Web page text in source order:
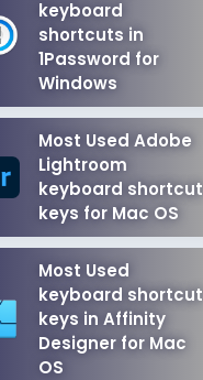
keyboard
shortcuts in
1Password for
Windows
Most Used Adobe
Lightroom
keyboard shortcut
keys for Mac OS
Most Used
keyboard shortcut
keys in Affinity
Designer for Mac
OS